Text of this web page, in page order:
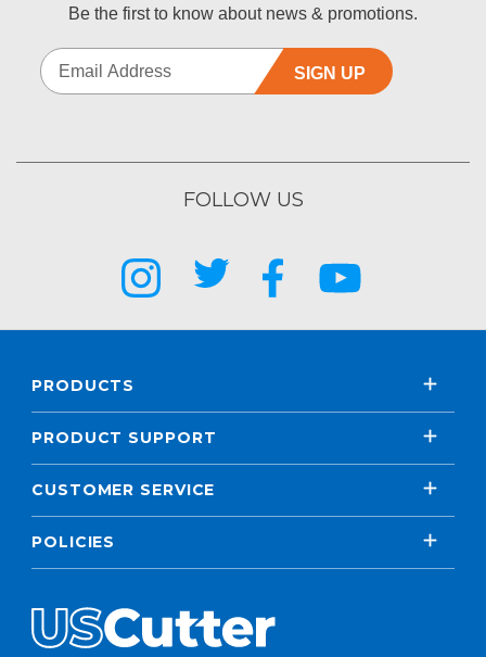
Be the first to know about news & promotions.
SIGN UP
FOLLOW US
PRODUCTS
PRODUCT SUPPORT
CUSTOMER SERVICE
POLICIES